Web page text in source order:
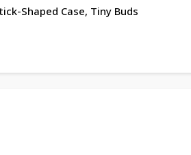
Shaped Case, Tiny Buds